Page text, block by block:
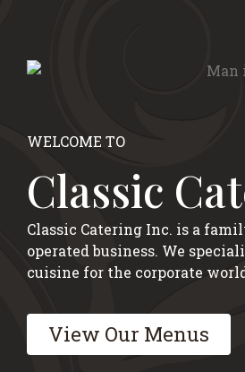
WELCOME TO
Classic
Classic Catering Inc. is a
operated business. We
cuisine for the corporate
View Our Menus